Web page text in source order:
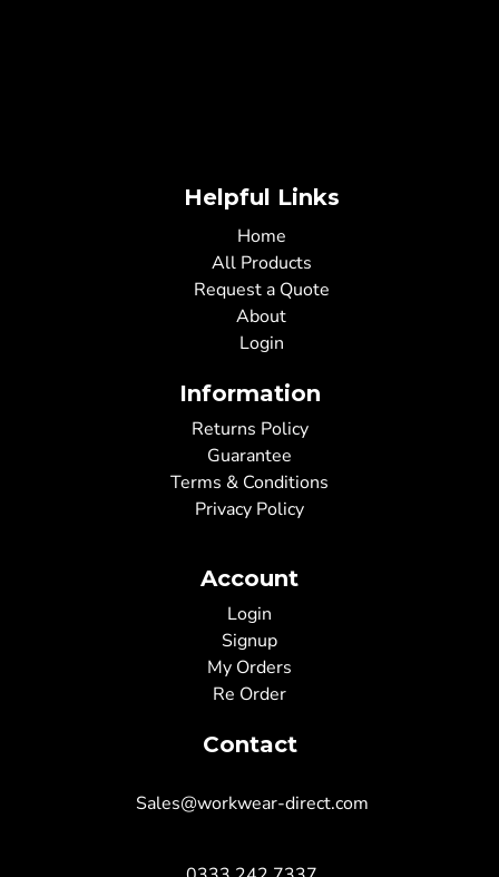
Helpful Links
Home
All Products
Request a Quote
About
Login
Information
Returns Policy
Guarantee
Terms & Conditions
Privacy Policy
Account
Login
Signup
My Orders
Re Order
Contact
Sales@workwear-direct.com